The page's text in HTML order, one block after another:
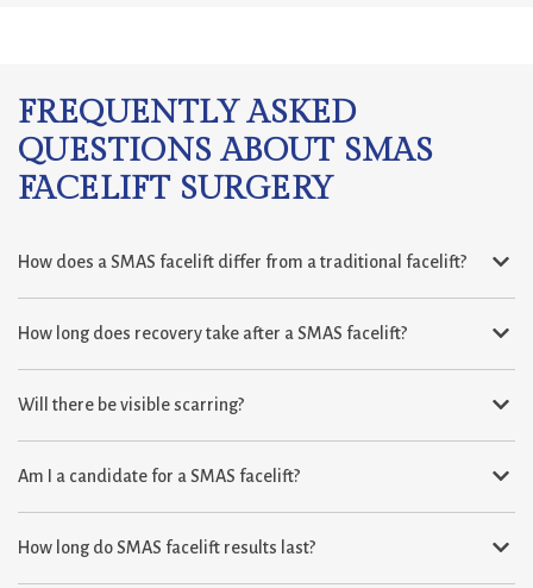
FREQUENTLY ASKED
QUESTIONS ABOUT SMAS
FACELIFT SURGERY
How does a SMAS facelift differ from a traditional facelift?
How long does recovery take after a SMAS facelift?
Will there be visible scarring?
Am I a candidate for a SMAS facelift?
How long do SMAS facelift results last?